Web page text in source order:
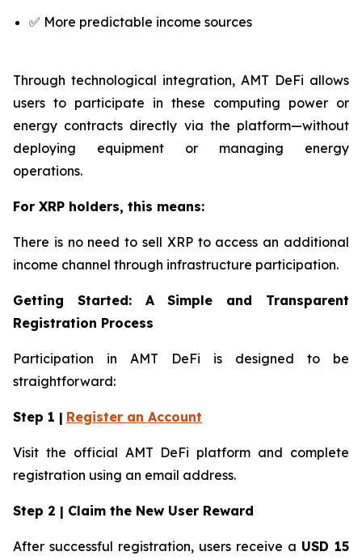
✅ More predictable income sources
Through technological integration, AMT DeFi allows
users to participate in these computing power or
energy contracts directly via the platform—without
deploying equipment or managing energy
operations.
For XRP holders, this means:
There is no need to sell XRP to access an additional
income channel through infrastructure participation.
Getting Started: A Simple and Transparent
Registration Process
Participation in AMT DeFi is designed to be
straightforward:
Step 1 | Register an Account
Visit the official AMT DeFi platform and complete
registration using an email address.
Step 2 | Claim the New User Reward
After successful registration, users receive a USD 15